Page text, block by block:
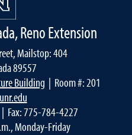
Reno Extension
Mailstop: 404
89557
Building | Room #: 201
Fax: 775-784-4227
Monday-Friday